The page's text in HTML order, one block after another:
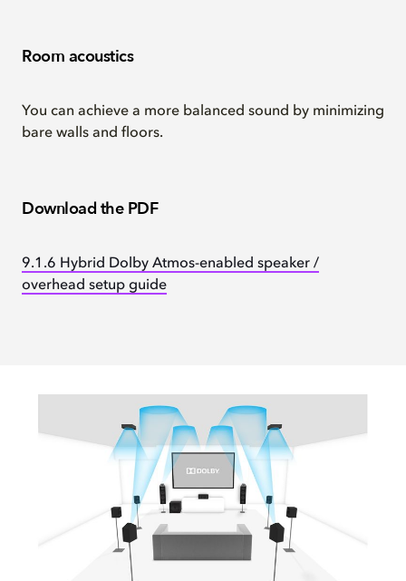
Room acoustics
You can achieve a more balanced sound by minimizing
bare walls and floors.
Download the PDF
9.1.6 Hybrid Dolby Atmos-enabled speaker /
overhead setup guide